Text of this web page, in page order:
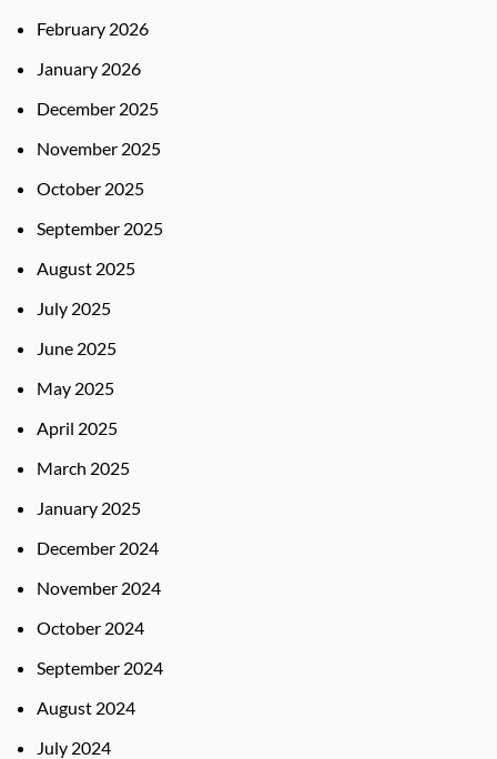
February 2026
January 2026
December 2025
November 2025
October 2025
September 2025
August 2025
July 2025
June 2025
May 2025
April 2025
March 2025
January 2025
December 2024
November 2024
October 2024
September 2024
August 2024
July 2024